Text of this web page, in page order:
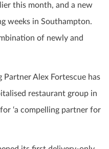
this month, and a new
weeks in Southampton.
of newly and
Partner Alex Fortescue has
restaurant group in
‘a compelling partner for